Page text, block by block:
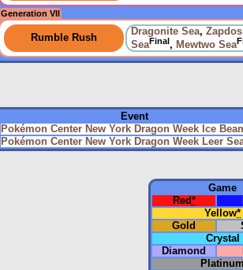
Generation VII
Rumble Rush
Dragonite Sea,
SeaFinal, Mewtwo Sea
Event
Pokémon Center New York Dragon Week Ice
Pokémon Center New York Dragon Week Leer
Game
Red*
Yellow*
Gold
Crystal
Diamond